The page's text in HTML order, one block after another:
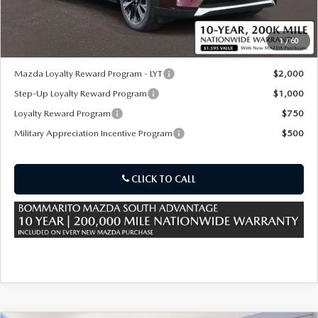
1/ 60
Sale Price:
*Administration Fee of $620.00 included in Final Price.
Mazda Loyalty Reward Program - LYT
$2,000
Step-Up Loyalty Reward Program
$1,000
Loyalty Reward Program
$750
Military Appreciation Incentive Program
$500
CLICK TO CALL